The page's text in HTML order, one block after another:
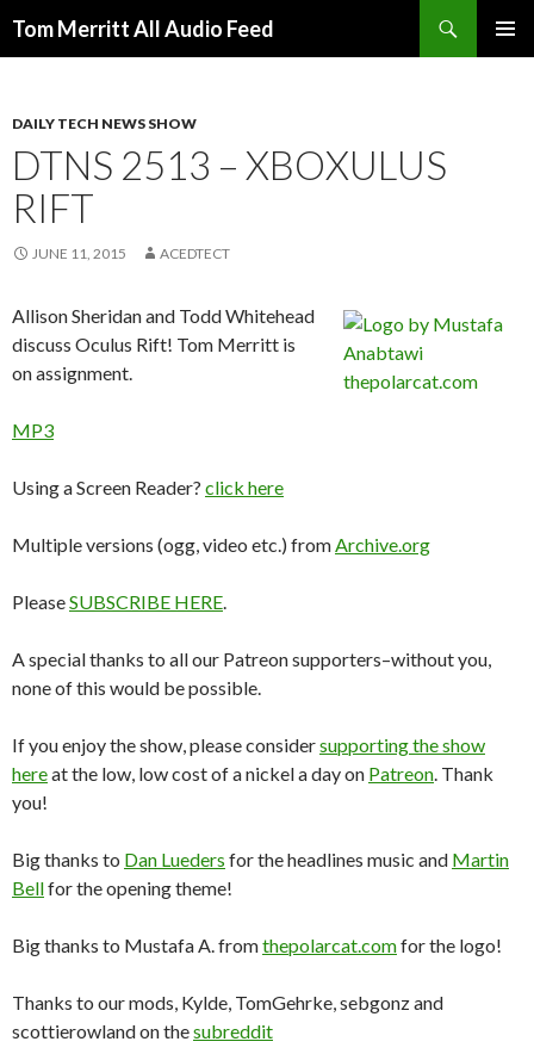
Tom Merritt All Audio Feed
DAILY TECH NEWS SHOW
DTNS 2513 – XBOXULUS
RIFT
JUNE 11, 2015 ACEDTECT
Allison Sheridan and Todd Whitehead
discuss Oculus Rift! Tom Merritt is
on assignment.
MP3
Using a Screen Reader? click here
Multiple versions (ogg, video etc.) fromArchive.org
PleaseSUBSCRIBE HERE.
A special thanks to all our Patreon supporters–without you,
none of this would be possible.
If you enjoy the show, please considersupporting the show
hereat the low, low cost of a nickel a day on Patreon. Thank
you!
Big thanks to Dan Lueders for the headlines music and Martin
Bellfor the opening theme!
Big thanks to Mustafa A. fromthepolarcat.comfor the logo!
Thanks to our mods, Kylde, TomGehrke, sebgonz and
scottierowland on thesubreddit